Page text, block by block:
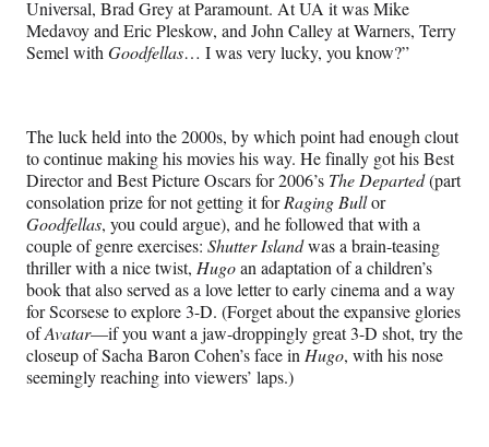
Universal, Brad Grey at Paramount. At UA it was Mike
Medavoy and Eric Pleskow, and John Calley at Warners, Terry
Semel with Goodfellas… I was very lucky, you know?”
The luck held into the 2000s, by which point had enough clout
to continue making his movies his way. He finally got his Best
Director and Best Picture Oscars for 2006’s The Departed(part
consolation prize for not getting it forRaging Bullor
Goodfellas, you could argue), and he followed that with a
couple of genre exercises: Shutter Islandwas a brain-teasing
thriller with a nice twist, Hugoan adaptation of a children’s
book that also served as a love letter to early cinema and a way
for Scorsese to explore 3-D. (Forget about the expansive glories
ofAvatar—if you want a jaw-droppingly great 3-D shot, try the
closeup of Sacha Baron Cohen’s face in Hugo, with his nose
seemingly reaching into viewers’ laps.)